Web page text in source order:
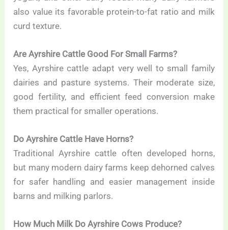
also value its favorable protein-to-fat ratio and milk
curd texture.
Are Ayrshire Cattle Good For Small Farms?
Yes, Ayrshire cattle adapt very well to small family
dairies and pasture systems. Their moderate size,
good fertility, and efficient feed conversion make
them practical for smaller operations.
Do Ayrshire Cattle Have Horns?
Traditional Ayrshire cattle often developed horns,
but many modern dairy farms keep dehorned calves
for safer handling and easier management inside
barns and milking parlors.
How Much Milk Do Ayrshire Cows Produce?